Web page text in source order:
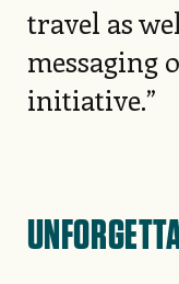
travel as
messaging
initiative.”